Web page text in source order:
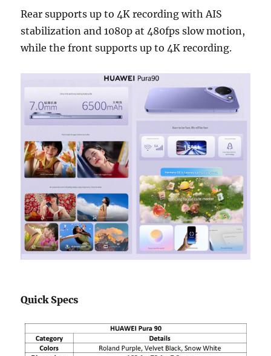
Rear supports up to 4K recording with AIS
stabilization and 1080p at 480fps slow motion,
while the front supports up to 4K recording.
Quick Specs